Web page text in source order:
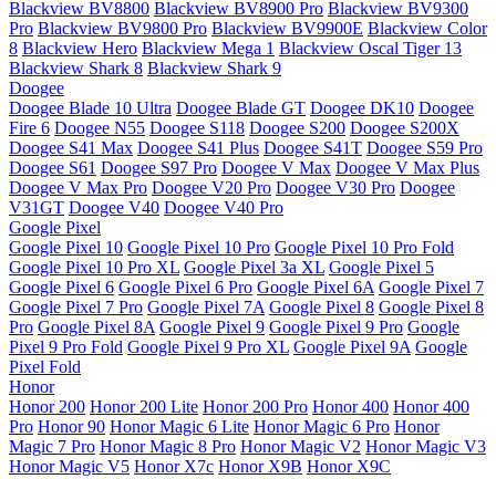
Blackview BV8800 Blackview BV8900 Pro Blackview BV9300
Pro Blackview BV9800 Pro Blackview BV9900E Blackview Color
8 Blackview Hero Blackview Mega 1 Blackview Oscal Tiger 13
Blackview Shark 8 Blackview Shark 9
Doogee
Doogee Blade 10 Ultra Doogee Blade GT Doogee DK10 Doogee
Fire 6 Doogee N55 Doogee S118 Doogee S200 Doogee S200X
Doogee S41 Max Doogee S41 Plus Doogee S41T Doogee S59 Pro
Doogee S61 Doogee S97 Pro Doogee V Max Doogee V Max Plus
Doogee V Max Pro Doogee V20 Pro Doogee V30 Pro Doogee
V31GT Doogee V40 Doogee V40 Pro
Google Pixel
Google Pixel 10 Google Pixel 10 Pro Google Pixel 10 Pro Fold
Google Pixel 10 Pro XL Google Pixel 3a XL Google Pixel 5
Google Pixel 6 Google Pixel 6 Pro Google Pixel 6A Google Pixel 7
Google Pixel 7 Pro Google Pixel 7A Google Pixel 8 Google Pixel 8
Pro Google Pixel 8A Google Pixel 9 Google Pixel 9 Pro Google
Pixel 9 Pro Fold Google Pixel 9 Pro XL Google Pixel 9A Google
Pixel Fold
Honor
Honor 200 Honor 200 Lite Honor 200 Pro Honor 400 Honor 400
Pro Honor 90 Honor Magic 6 Lite Honor Magic 6 Pro Honor
Magic 7 Pro Honor Magic 8 Pro Honor Magic V2 Honor Magic V3
Honor Magic V5 Honor X7c Honor X9B Honor X9C